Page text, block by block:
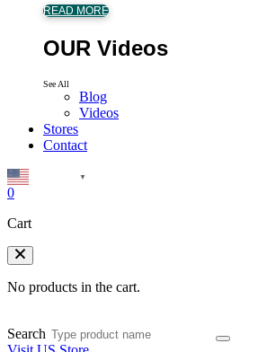
READ MORE
OUR Videos
See All
Blog
Videos
Stores
Contact
▼
0
Cart
No products in the cart.
Search